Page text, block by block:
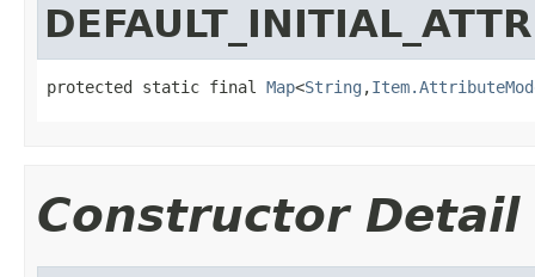
protected static final Map<String ,
Constructor Detail